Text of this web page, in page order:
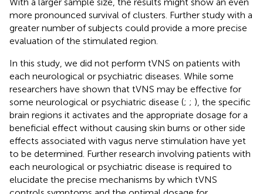
more pronounced survival of clusters. Further study with a
greater number of subjects could provide a more precise
evaluation of the stimulated region.
In this study, we did not perform tVNS on patients with
each neurological or psychiatric diseases. While some
researchers have shown that tVNS may be effective for
some neurological or psychiatric disease (; ; ), the specific
brain regions it activates and the appropriate dosage for a
beneficial effect without causing skin burns or other side
effects associated with vagus nerve stimulation have yet
to be determined. Further research involving patients with
each neurological or psychiatric disease is required to
elucidate the precise mechanisms by which tVNS